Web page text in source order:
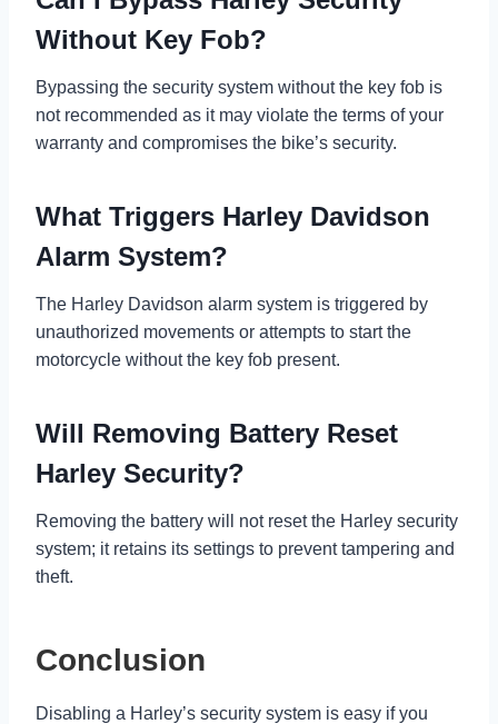
Without Key Fob?
Bypassing the security system without the key fob is
not recommended as it may violate the terms of your
warranty and compromises the bike’s security.
What Triggers Harley Davidson
Alarm System?
The Harley Davidson alarm system is triggered by
unauthorized movements or attempts to start the
motorcycle without the key fob present.
Will Removing Battery Reset
Harley Security?
Removing the battery will not reset the Harley security
system; it retains its settings to prevent tampering and
theft.
Conclusion
Disabling a Harley’s security system is easy if you